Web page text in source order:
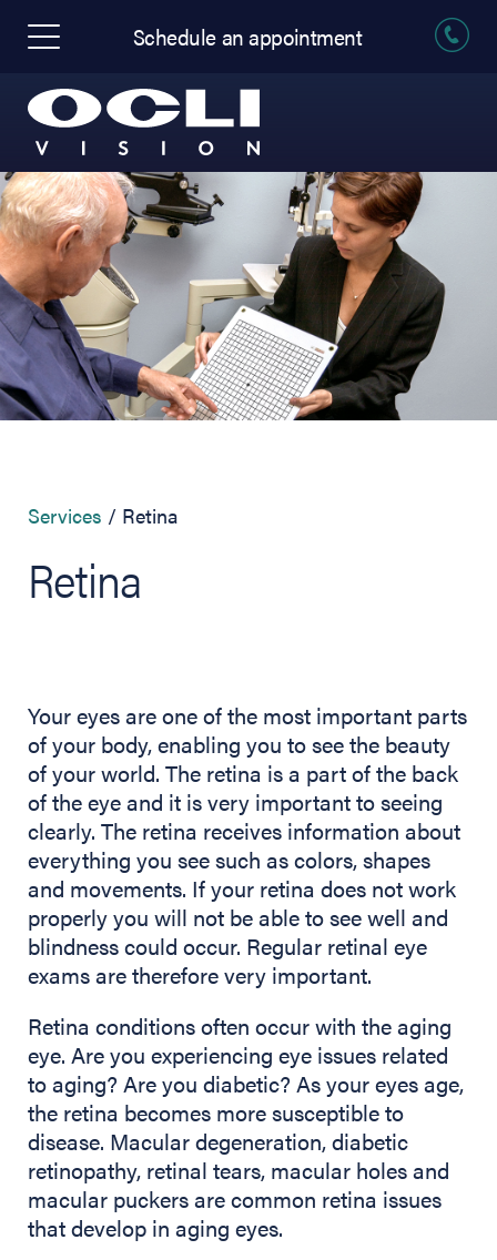
Schedule an appointment
Retina
Services Retina
Your eyes are one of the most important parts
of your body, enabling you to see the beauty
of your world. The retina is a part of the back
of the eye and it is very important to seeing
clearly. The retina receives information about
everything you see such as colors, shapes
and movements. If your retina does not work
properly you will not be able to see well and
blindness could occur. Regular retinal eye
exams are therefore very important.
Retina conditions often occur with the aging
eye. Are you experiencing eye issues related
to aging? Are you diabetic? As your eyes age,
the retina becomes more susceptible to
disease. Macular degeneration, diabetic
retinopathy, retinal tears, macular holes and
macular puckers are common retina issues
that develop in aging eyes.